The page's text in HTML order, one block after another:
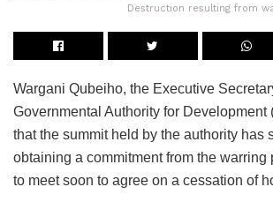
Destruction resulting from
Wargani Qubeiho, the Executive
Governmental Authority for Development
that the summit held by the authority has
obtaining a commitment from the warring
to meet soon to agree on a cessation of